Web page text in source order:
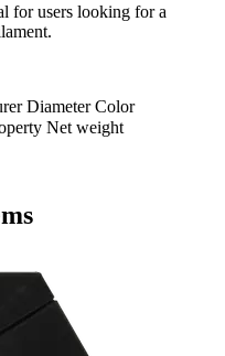
for users looking for a
Diameter Color
Net weight